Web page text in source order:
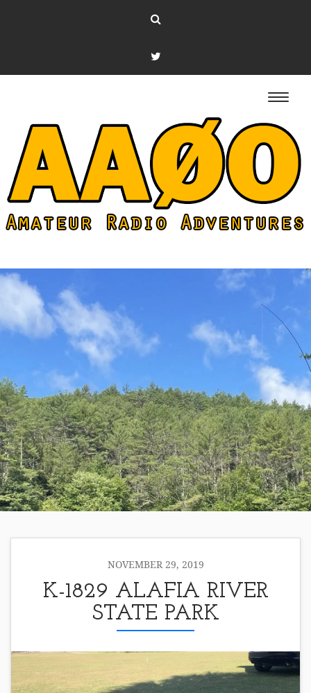
NOVEMBER 29, 2019
K-1829 ALAFIA RIVER
STATE PARK